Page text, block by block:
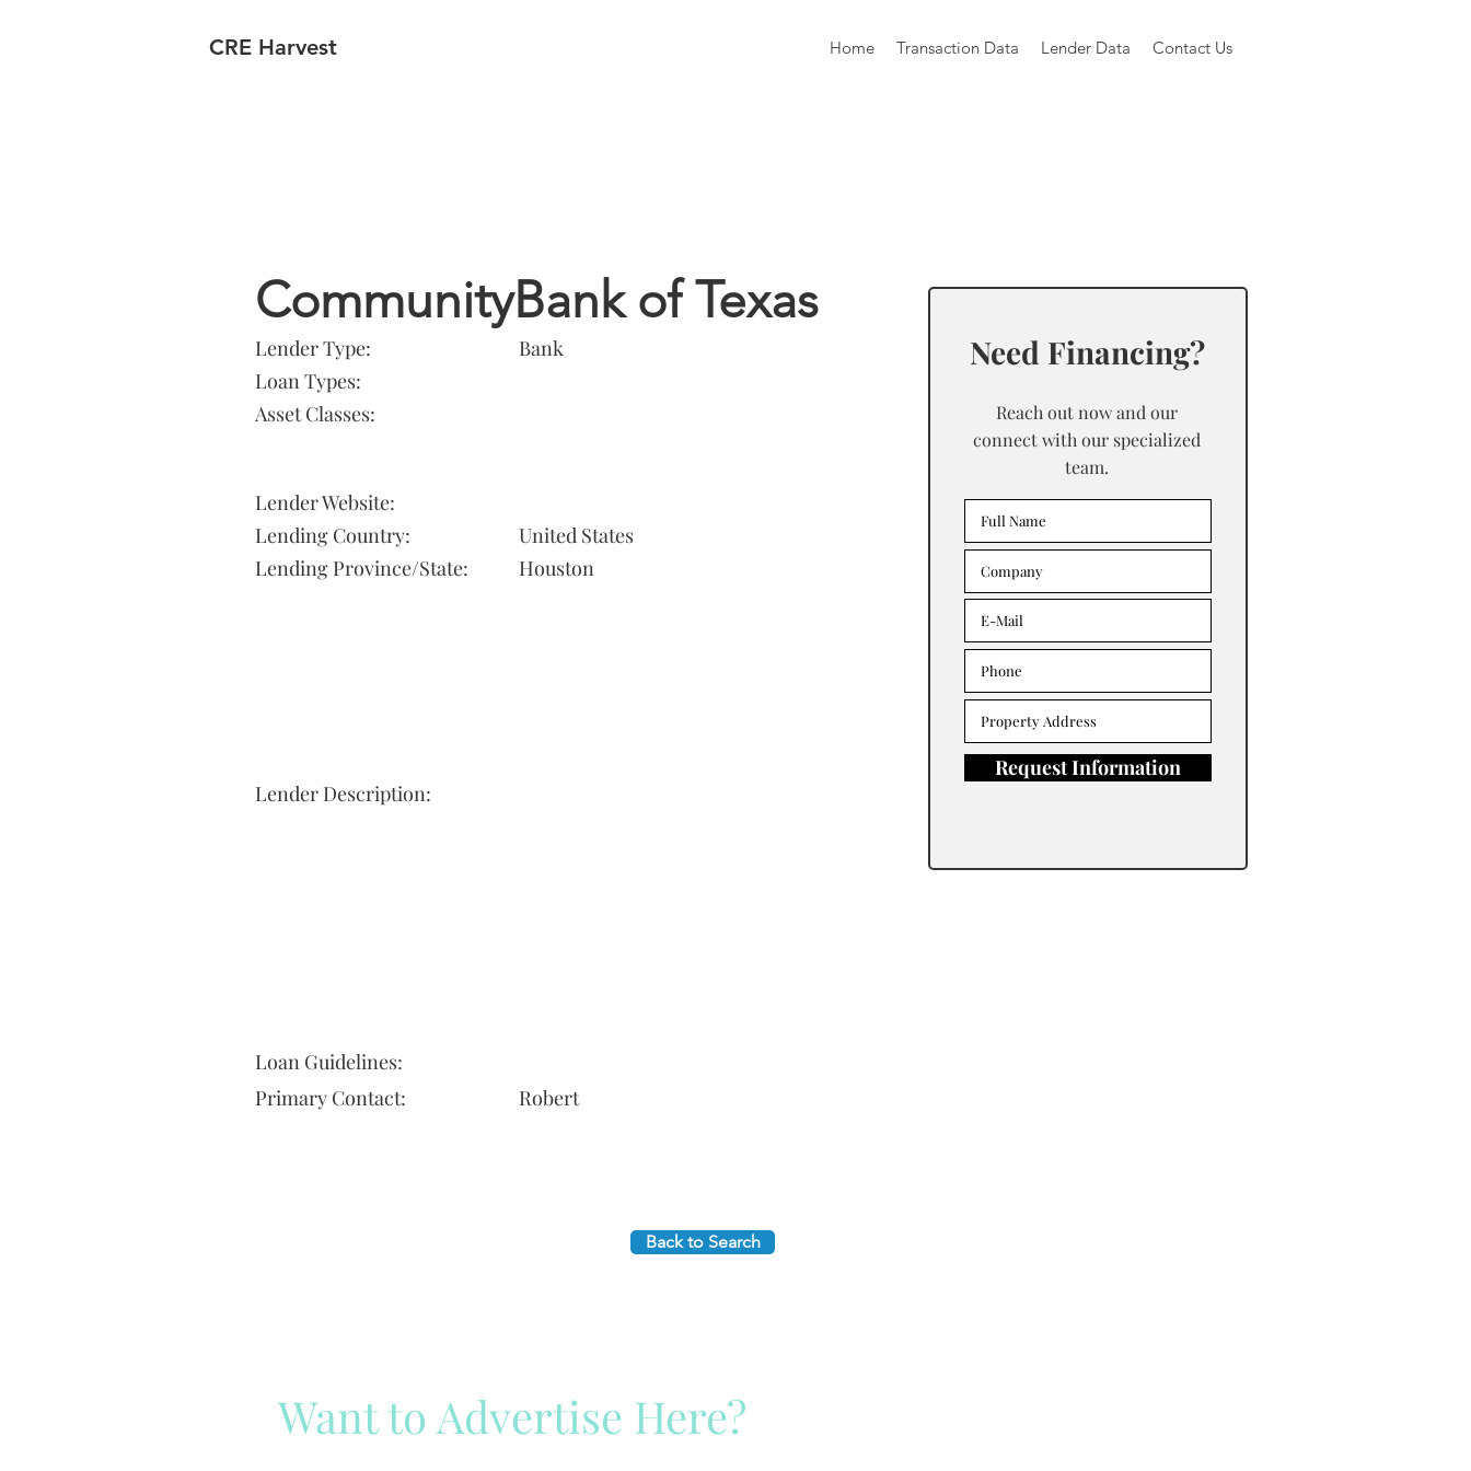
CRE Harvest Home Transaction Data Lender Data Contact Us
CommunityBank of Texas
Lender Type:
Loan Types:
Asset Classes:
Lender Website:
Lending Country:
Lending Province/State:
Bank
United States
Houston
Lender Description:
Need Financing?
Reach out now and our
connect with our specialized
team.
Request Information
Loan Guidelines:
Primary Contact:
Robert
Back to Search
Want to Advertise Here?